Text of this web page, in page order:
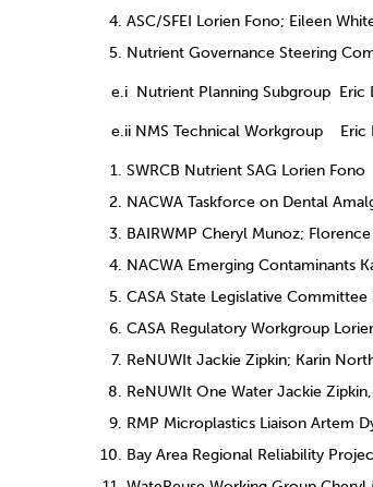
ASC/SFEI Lorien Fono; Eileen
Nutrient Governance Steering
e.i Nutrient Planning Subgroup Eric
e.ii NMS Technical Workgroup Eric
SWRCB Nutrient SAG Lorien Fono
NACWA Taskforce on Dental
BAIRWMP Cheryl Munoz;
NACWA Emerging Contaminants
CASA State Legislative
CASA Regulatory Workgroup
ReNUWIt Jackie Zipkin; Karin
ReNUWIt One Water Jackie
RMP Microplastics Liaison Artem
Bay Area Regional Reliability